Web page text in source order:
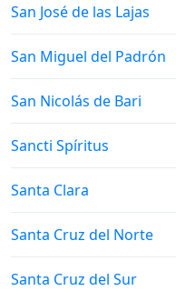
Sunrise & Sunset times in
San José de las Lajas
Sunrise & Sunset times in
San Miguel del Padrón
Sunrise & Sunset times in
San Nicolás de Bari
Sunrise & Sunset times in
Sancti Spíritus
Sunrise & Sunset times in
Santa Clara
Sunrise & Sunset times in
Santa Cruz del Norte
Sunrise & Sunset times in
Santa Cruz del Sur